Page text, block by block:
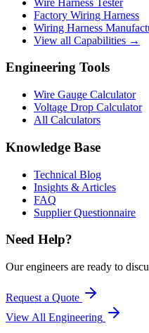
Factory Wiring Harness
Wiring Harness
View all Capabilities →
Engineering Tools
Wire Gauge Calculator
Voltage Drop Calculator
All Calculators
Knowledge Base
Technical Blog
Insights & Articles
FAQ
Supplier Questionnaire
Need Help?
Our engineers are ready to
Request a Quote
View All Engineering